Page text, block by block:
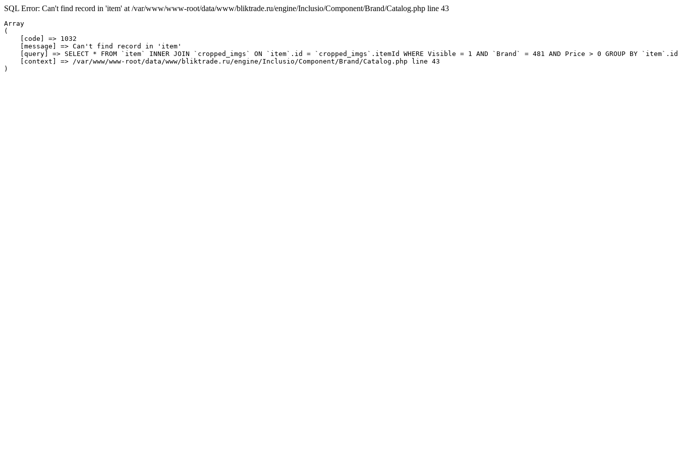
SQL Error: Can't find record in 'item' at /var/www/www-root/data/www/bliktrade.ru/engine/Inclusio/Component/Brand/Catalog.php line 43
Array
(
    [code] => 1032
    [message] => Can't find record in 'item'
[query] => SELECT * FROM `item` INNER JOIN `cropped_imgs` ON `item`.id = `cropped_imgs`.itemId WHERE Visible = 1 AND `Brand` = 481 AND Price > 0 GROUP BY
    [context] => /var/www/www-root/data/www/bliktrade.ru/engine/Inclusio/Component/Brand/Catalog.php line 43